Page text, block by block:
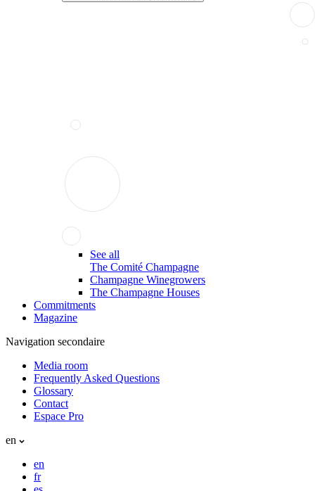
See all
The Comité Champagne
Champagne Winegrowers
The Champagne Houses
Commitments
Magazine
Navigation secondaire
Media room
Frequently Asked Questions
Glossary
Contact
Espace Pro
en
en
fr